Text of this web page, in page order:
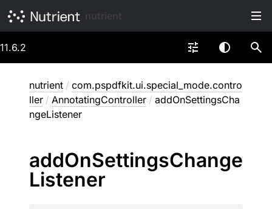
11.6.2
nutrient / com.pspdfkit.ui.special_mode.contro
ller / AnnotatingController / addOnSettingsCha
ngeListener
addOnSettingsChange
Listener